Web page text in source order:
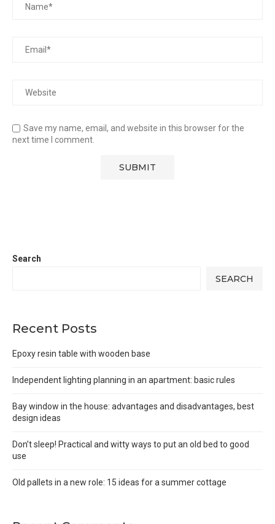
Save my name, email, and website in this browser for the
next time I comment.
Search
SEARCH
Recent Posts
Epoxy resin table with wooden base
Independent lighting planning in an apartment: basic rules
Bay window in the house: advantages and disadvantages, best
design ideas
Don’t sleep! Practical and witty ways to put an old bed to good
use
Old pallets in a new role: 15 ideas for a summer cottage